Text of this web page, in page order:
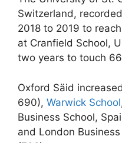
Switzerland,
2018 to 2019 to
at Cranfield School,
two years to touch
Oxford Säid
690), Warwick School
Business School,
and London